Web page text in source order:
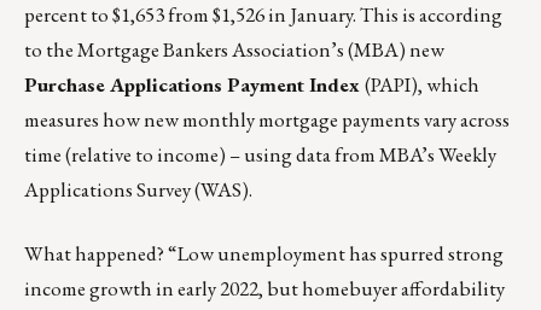
percent to $1,653 from $1,526 in January. This is according
to the Mortgage Bankers Association’s (MBA) new
Purchase Applications Payment Index(PAPI), which
measures how new monthly mortgage payments vary across
time (relative to income) – using data from MBA’s Weekly
Applications Survey (WAS).
What happened? “Low unemployment has spurred strong
income growth in early 2022, but homebuyer affordability